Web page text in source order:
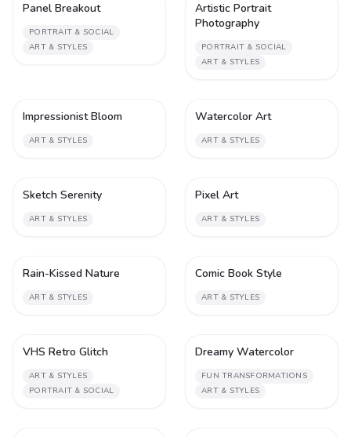
Panel Breakout
PORTRAIT & SOCIAL
ART & STYLES
Artistic Portrait
Photography
PORTRAIT & SOCIAL
ART & STYLES
Impressionist Bloom
ART & STYLES
Watercolor Art
ART & STYLES
Sketch Serenity
ART & STYLES
Pixel Art
ART & STYLES
Rain-Kissed Nature
ART & STYLES
Comic Book Style
ART & STYLES
VHS Retro Glitch
ART & STYLES
PORTRAIT & SOCIAL
Dreamy Watercolor
FUN TRANSFORMATIONS
ART & STYLES